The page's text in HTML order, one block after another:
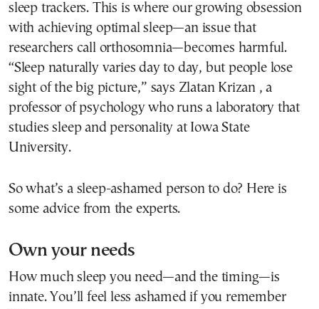
sleep trackers. This is where our growing obsession
with achieving optimal sleep—an issue that
researchers call orthosomnia—becomes harmful.
“Sleep naturally varies day to day, but people lose
sight of the big picture,” says Zlatan Krizan , a
professor of psychology who runs a laboratory that
studies sleep and personality at Iowa State
University.
So what’s a sleep-ashamed person to do? Here is
some advice from the experts.
Own your needs
How much sleep you need—and the timing—is
innate. You’ll feel less ashamed if you remember